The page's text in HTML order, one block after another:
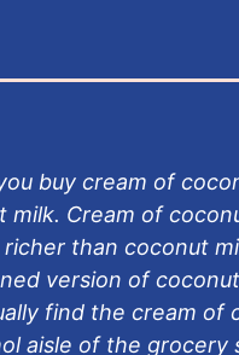
buy cream of
milk. Cream of
than coconut
version of
find the cream of
aisle of the grocery